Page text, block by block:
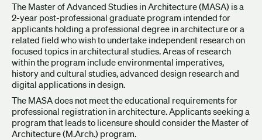
The Master of Advanced Studies in Architecture (MASA) is a
2-year post-professional graduate program intended for
applicants holding a professional degree in architecture or a
related field who wish to undertake independent research on
focused topics in architectural studies. Areas of research
within the program include environmental imperatives,
history and cultural studies, advanced design research and
digital applications in design.
The MASA does not meet the educational requirements for
professional registration in architecture. Applicants seeking a
program that leads to licensure should consider the Master of
Architecture (M.Arch.) program.